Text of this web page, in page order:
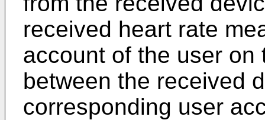
received heart rate
account of the user
between the received
corresponding user